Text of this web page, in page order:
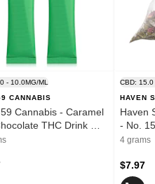
- 10.0MG/ML
CANNABIS
Cannabis - Caramel
THC Drink Mix
- 2 Pack
CBD: 15.0
HAVEN
Haven
- No.
1x4g
4 grams
$7.97